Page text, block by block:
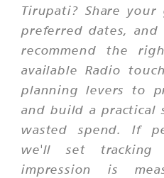
Tirupati? Share
preferred dates,
recommend the
available Radio
planning levers to
and build a practical
wasted spend. If
we'll set tracking
impression is